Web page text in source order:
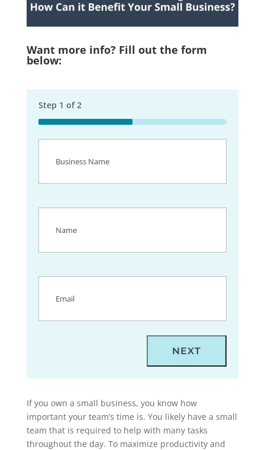
Want more info? Fill out the form
below:
Step 1 of 2
50%
Name(Required)
If you own a small business, you know how
important your team’s time is. You likely have a small
team that is required to help with many tasks
throughout the day. To maximize productivity and